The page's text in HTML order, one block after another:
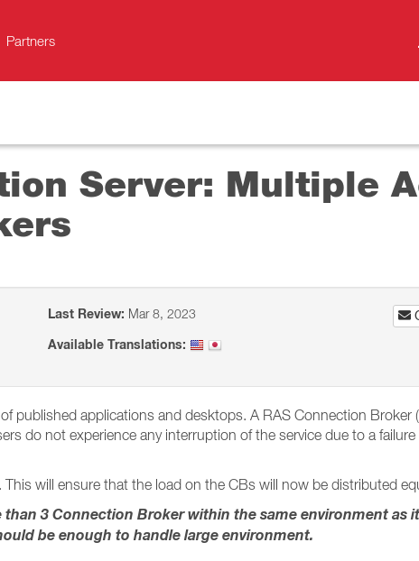
Partners
Server: Multiple
Last Review: Mar 8, 2023
Available Translations:
published applications and desktops. A RAS Connection Broker
do not experience any interruption of the service due to a
will ensure that the load on the CBs will now be distributed
3 Connection Broker within the same environment as
be enough to handle large environment.